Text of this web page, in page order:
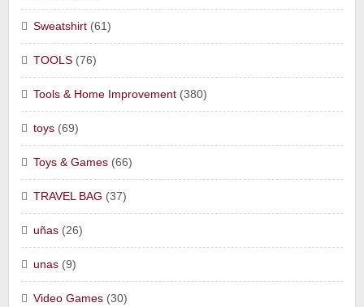
Sweatshirt (61)
TOOLS (76)
Tools & Home Improvement (380)
toys (69)
Toys & Games (66)
TRAVEL BAG (37)
uñas (26)
unas (9)
Video Games (30)